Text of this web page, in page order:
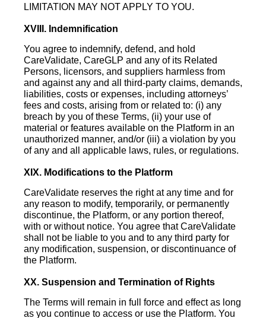
LIMITATION MAY NOT APPLY TO YOU.
XVIII. Indemnification
You agree to indemnify, defend, and hold
CareValidate, CareGLP and any of its Related
Persons, licensors, and suppliers harmless from
and against any and all third-party claims, demands,
liabilities, costs or expenses, including attorneys’
fees and costs, arising from or related to: (i) any
breach by you of these Terms, (ii) your use of
material or features available on the Platform in an
unauthorized manner, and/or (iii) a violation by you
of any and all applicable laws, rules, or regulations.
XIX. Modifications to the Platform
CareValidate reserves the right at any time and for
any reason to modify, temporarily, or permanently
discontinue, the Platform, or any portion thereof,
with or without notice. You agree that CareValidate
shall not be liable to you and to any third party for
any modification, suspension, or discontinuance of
the Platform.
XX. Suspension and Termination of Rights
The Terms will remain in full force and effect as long
as you continue to access or use the Platform. You